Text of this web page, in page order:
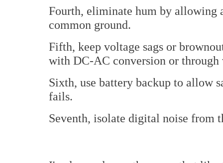
Fourth, eliminate hum by allowing
common ground.
Fifth, keep voltage sags or
with DC-AC conversion or through
Sixth, use battery backup to allow
fails.
Seventh, isolate digital noise from